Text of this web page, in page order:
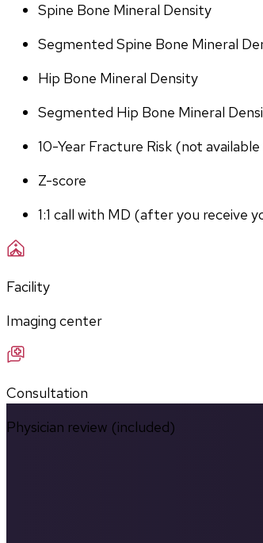
Spine Bone Mineral Density
Segmented Spine Bone Mineral
Hip Bone Mineral Density
Segmented Hip Bone Mineral
10-Year Fracture Risk (not
Z-score
1:1 call with MD (after you receive
Facility
Imaging center
Consultation
Physician review (included)